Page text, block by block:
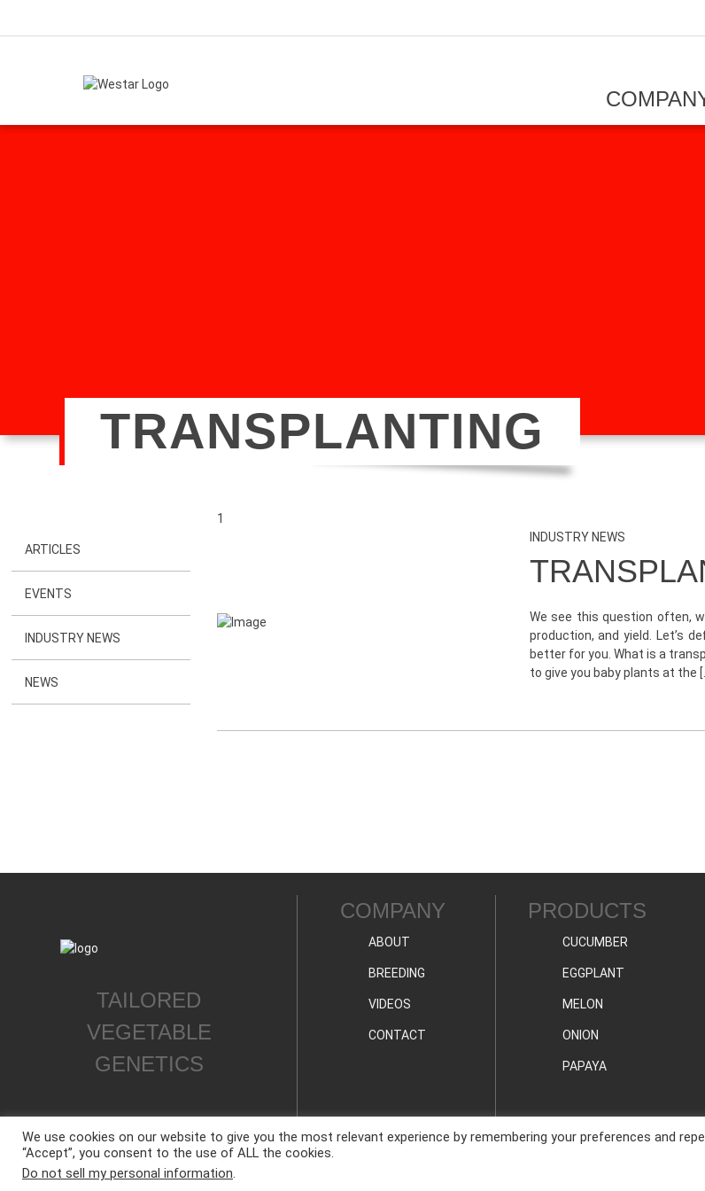
TRANSPLANTING
ARTICLES
EVENTS
INDUSTRY NEWS
NEWS
1
INDUSTRY NEWS
We see this question often,
production, and yield. Let’s
better for you. What is a
to give you baby plants at the
TAILORED
VEGETABLE
GENETICS
COMPANY
ABOUT
BREEDING
VIDEOS
CONTACT
PRODUCTS
CUCUMBER
EGGPLANT
MELON
ONION
PAPAYA
We use cookies on our website to give you the most relevant experience by remembering your preferences and
“Accept”, you consent to the use of ALL the cookies.
Do not sell my personal information.